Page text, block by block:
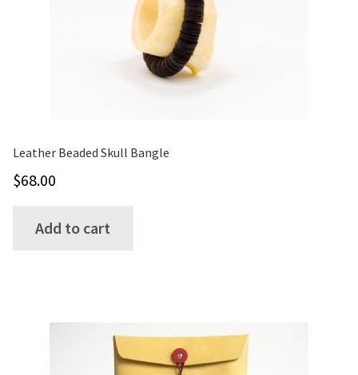
Leather Beaded Skull Bangle
$68.00
Add to cart